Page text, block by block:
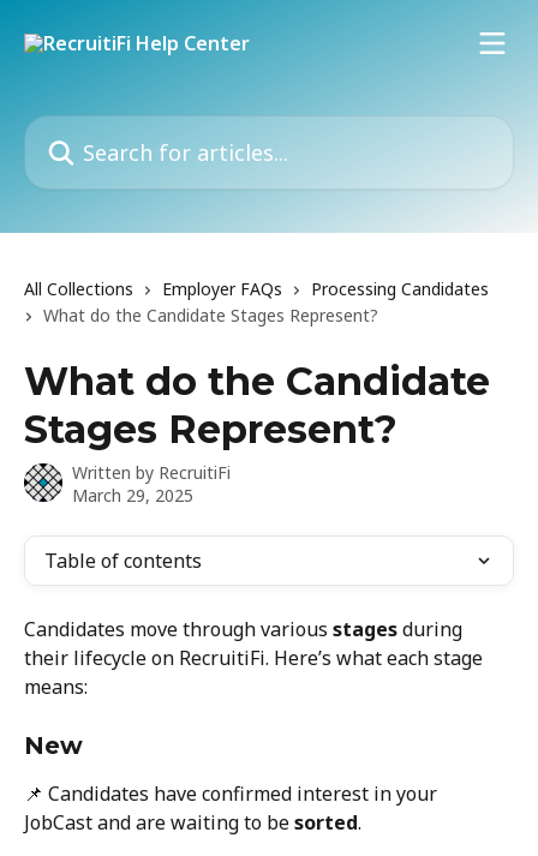
Search for articles...
All Collections Employer FAQs
Processing Candidates
What do the Candidate Stages Represent?
What do the Candidate
Stages Represent?
Written by RecruitiFi
March 29, 2025
Table of contents
Candidates move through various stages during
their lifecycle on RecruitiFi. Here’s what each stage
means:
New
📌 Candidates have confirmed interest in your
JobCast and are waiting to be sorted.